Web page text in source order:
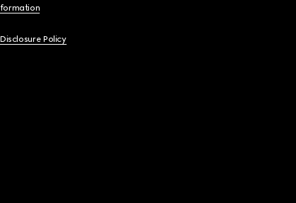
Policy